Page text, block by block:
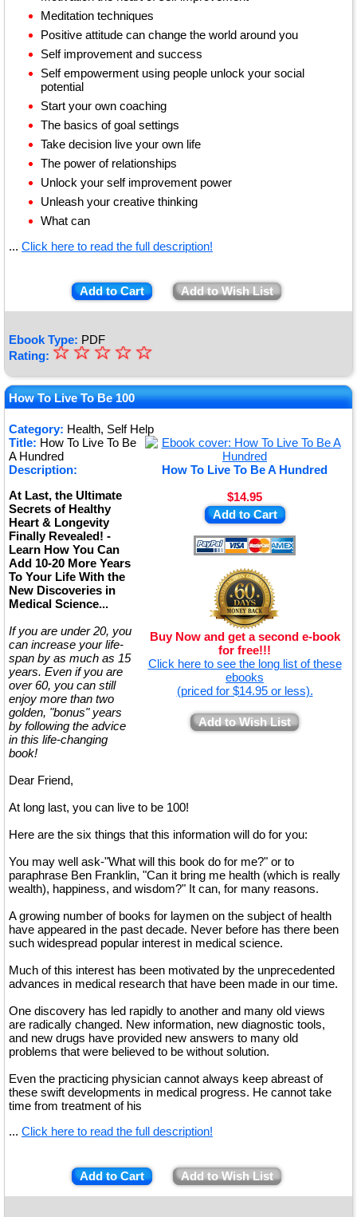
Meditation techniques
Positive attitude can change the world around you
Self improvement and success
Self empowerment using people unlock your social
potential
Start your own coaching
The basics of goal settings
Take decision live your own life
The power of relationships
Unlock your self improvement power
Unleash your creative thinking
What can
... Click here to read the full description!
Add to Cart Add to Wish List
Ebook Type: PDF
Rating: ★
★
★
★
★
☆
☆
☆
☆
☆
How To Live To Be 100
Category: Health, Self Help
How To Live To Be A Hundred
$14.95
Add to Cart
Buy Now and get a second e-book
for free!!!
Click here to see the long list of these
ebooks
(priced for $14.95 or less).
Add to Wish List
Title: How To Live To Be
A Hundred
Description:
At Last, the Ultimate
Secrets of Healthy
Heart & Longevity
Finally Revealed! -
Learn How You Can
Add 10-20 More Years
To Your Life With the
New Discoveries in
Medical Science...
If you are under 20, you
can increase your life-
span by as much as 15
years. Even if you are
over 60, you can still
enjoy more than two
golden, "bonus" years
by following the advice
in this life-changing
book!
Dear Friend,
At long last, you can live to be 100!
Here are the six things that this information will do for you:
You may well ask-"What will this book do for me?" or to
paraphrase Ben Franklin, "Can it bring me health (which is really
wealth), happiness, and wisdom?" It can, for many reasons.
A growing number of books for laymen on the subject of health
have appeared in the past decade. Never before has there been
such widespread popular interest in medical science.
Much of this interest has been motivated by the unprecedented
advances in medical research that have been made in our time.
One discovery has led rapidly to another and many old views
are radically changed. New information, new diagnostic tools,
and new drugs have provided new answers to many old
problems that were believed to be without solution.
Even the practicing physician cannot always keep abreast of
these swift developments in medical progress. He cannot take
time from treatment of his
... Click here to read the full description!
Add to Cart Add to Wish List